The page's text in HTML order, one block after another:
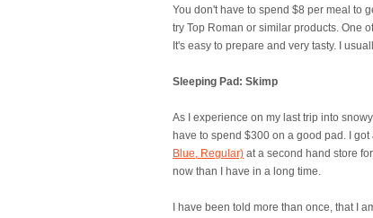
You don't have to spend $8 per meal to
try Top Roman or similar products. One
It's easy to prepare and very tasty. I
Sleeping Pad: Skimp
As I experience on my last trip into
have to spend $300 on a good pad. I got
Blue, Regular) at a second hand store
now than I have in a long time.
I have been told more than once, that I